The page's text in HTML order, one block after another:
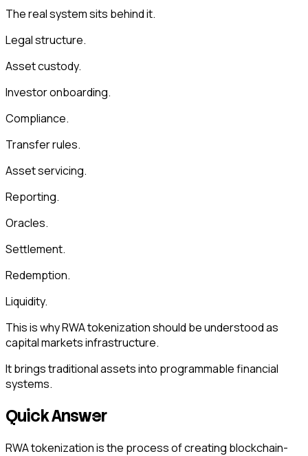
The real system sits behind it.
Legal structure.
Asset custody.
Investor onboarding.
Compliance.
Transfer rules.
Asset servicing.
Reporting.
Oracles.
Settlement.
Redemption.
Liquidity.
This is why RWA tokenization should be understood as
capital markets infrastructure.
It brings traditional assets into programmable financial
systems.
Quick Answer
RWA tokenization is the process of creating blockchain-